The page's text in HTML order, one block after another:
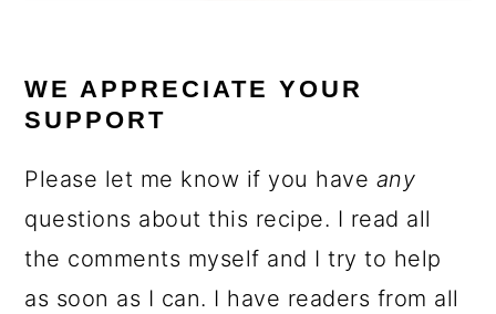
WE APPRECIATE YOUR
SUPPORT
Please let me know if you have any
questions about this recipe. I read all
the comments myself and I try to help
as soon as I can. I have readers from all